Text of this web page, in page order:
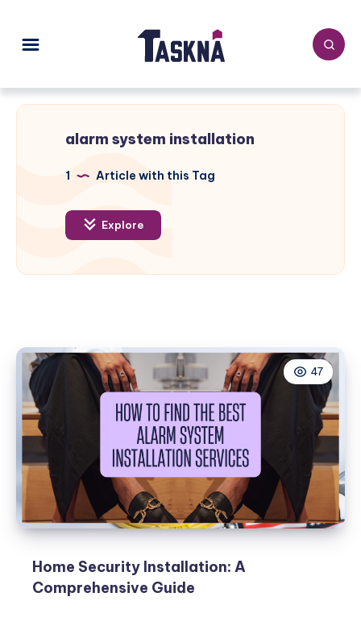
alarm system installation
1 Article with this Tag
Explore
47
Home Security Installation: A
Comprehensive Guide